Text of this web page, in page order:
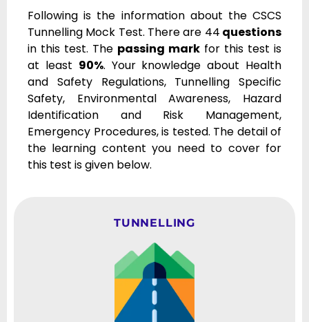
Following is the information about the CSCS
Tunnelling Mock Test. There are 44 questions
in this test. The passing mark for this test is
at least 90%. Your knowledge about Health
and Safety Regulations, Tunnelling Specific
Safety, Environmental Awareness, Hazard
Identification and Risk Management,
Emergency Procedures, is tested. The detail of
the learning content you need to cover for
this test is given below.
TUNNELLING